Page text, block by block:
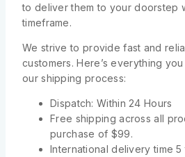
to deliver them to your doorstep
timeframe.
We strive to provide fast and
customers. Here’s everything
our shipping process:
Dispatch: Within 24 Hours
Free shipping across all
purchase of $99.
International delivery time